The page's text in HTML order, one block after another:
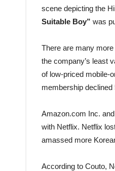
scene depicting the
Suitable Boy” was
There are many
the company’s least
of low-priced mobile-
membership
Amazon.com Inc.
with Netflix. Netflix
amassed more
According to Couto,